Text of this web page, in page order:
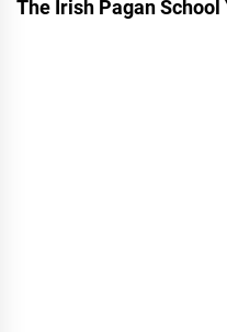
The Irish Pagan School